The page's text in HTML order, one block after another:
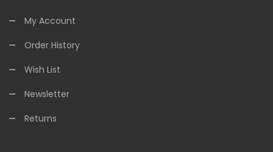
My Account
Order History
Wish List
Newsletter
Returns